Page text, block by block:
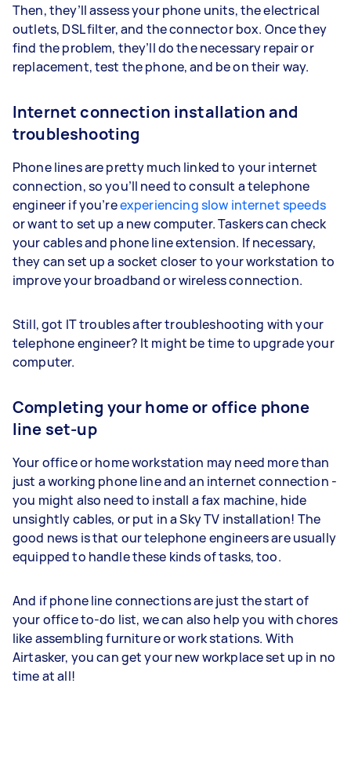
Then, they’ll assess your phone units, the electrical
outlets, DSL filter, and the connector box. Once they
find the problem, they’ll do the necessary repair or
replacement, test the phone, and be on their way.
Internet connection installation and
troubleshooting
Phone lines are pretty much linked to your internet
connection, so you’ll need to consult a telephone
engineer if you’reexperiencing slow internet speeds
or want to set up a new computer. Taskers can check
your cables and phone line extension. If necessary,
they can set up a socket closer to your workstation to
improve your broadband or wireless connection.
Still, got IT troubles after troubleshooting with your
telephone engineer? It might be time to upgrade your
computer.
Completing your home or office phone
line set-up
Your office or home workstation may need more than
just a working phone line and an internet connection -
you might also need to install a fax machine, hide
unsightly cables, or put in a Sky TV installation! The
good news is that our telephone engineers are usually
equipped to handle these kinds of tasks, too.
And if phone line connections are just the start of
your office to-do list, we can also help you with chores
like assembling furniture or work stations. With
Airtasker, you can get your new workplace set up in no
time at all!